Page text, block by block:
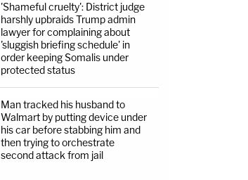
'Shameful cruelty': District judge
harshly upbraids Trump admin
lawyer for complaining about
'sluggish briefing schedule' in
order keeping Somalis under
protected status
Man tracked his husband to
Walmart by putting device under
his car before stabbing him and
then trying to orchestrate
second attack from jail